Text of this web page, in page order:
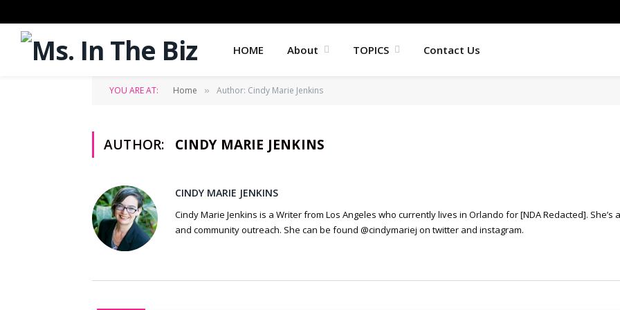
HOME About TOPICS Contact Us
YOU ARE AT: Home » Author: Cindy Marie Jenkins
AUTHOR: CINDY MARIE JENKINS
CINDY MARIE JENKINS
Cindy Marie Jenkins is a Writer from Los Angeles who currently lives in Orlando for [NDA Redacted].
and community outreach. She can be found @cindymariej on twitter and instagram.